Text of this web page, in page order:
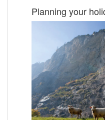
Planning your